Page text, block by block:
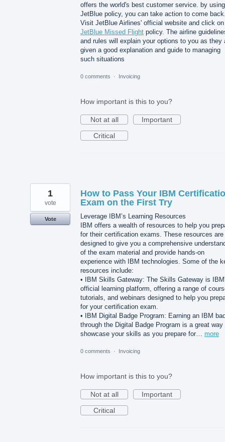
offers the world's best customer service. by using
JetBlue policy, you can take action to come
Visit JetBlue Airlines' official website and click on
JetBlue Missed Flight policy. The airline
and rules will explain your options to you as they
given a good explanation and guide to managing
such situations
0 comments · Invoicing
How important is this to you?
Not at all
Important
Critical
How to Pass Your IBM
Exam on the First Try
Leverage IBM’s Learning Resources
IBM offers a wealth of resources to help you
for their certification exams. These resources are
designed to give you a comprehensive
of the exam material and provide hands-on
experience with IBM technologies. Some of the
resources include:
• IBM Skills Gateway: The Skills Gateway is
official learning platform, offering a range of
tutorials, and webinars designed to help you
for your certification exam.
• IBM Digital Badge Program: Earning an IBM
through the Digital Badge Program is a great way
showcase your skills as you prepare for… more
1
vote
Vote
0 comments · Invoicing
How important is this to you?
Not at all
Important
Critical